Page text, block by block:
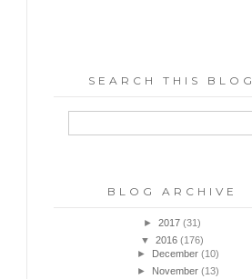
SEARCH THIS BLOG
BLOG ARCHIVE
► 2017 (31)
▼ 2016 (176)
►
December (10)
► November (13)